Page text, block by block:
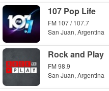
107 Pop Life
FM 107 / 107.7
San Juan, Argentina
Rock and Play
FM 98.9
San Juan, Argentina